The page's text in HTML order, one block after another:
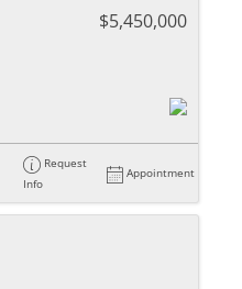
$5,450,000
Request
Info
Appointment